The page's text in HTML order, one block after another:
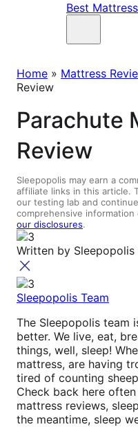
Best
Home » Mattress
Review
Parachute
Review
Sleepopolis may earn a
affiliate links in this article.
our testing lab and
comprehensive
our disclosures.
Written by Sleepopolis
Sleepopolis Team
The Sleepopolis team
better. We live, eat,
things, well, sleep!
mattress, are having
tired of counting
Check back here
mattress reviews,
the meantime, sleep